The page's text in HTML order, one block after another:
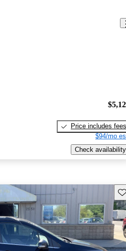
Price includes fees
$94/mo
Check availability